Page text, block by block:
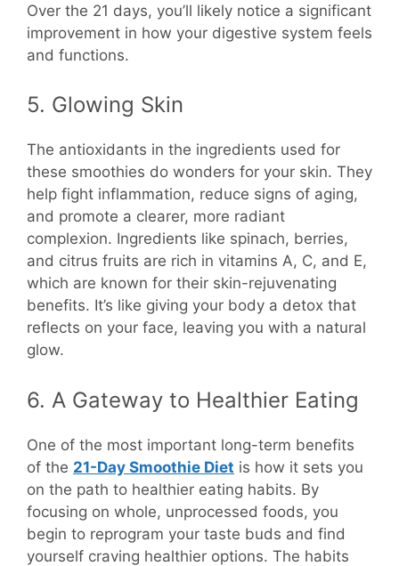
Over the 21 days, you’ll likely notice a significant
improvement in how your digestive system feels
and functions.
5. Glowing Skin
The antioxidants in the ingredients used for
these smoothies do wonders for your skin. They
help fight inflammation, reduce signs of aging,
and promote a clearer, more radiant
complexion. Ingredients like spinach, berries,
and citrus fruits are rich in vitamins A, C, and E,
which are known for their skin-rejuvenating
benefits. It’s like giving your body a detox that
reflects on your face, leaving you with a natural
glow.
6. A Gateway to Healthier Eating
One of the most important long-term benefits
of the 21-Day Smoothie Diet is how it sets you
on the path to healthier eating habits. By
focusing on whole, unprocessed foods, you
begin to reprogram your taste buds and find
yourself craving healthier options. The habits